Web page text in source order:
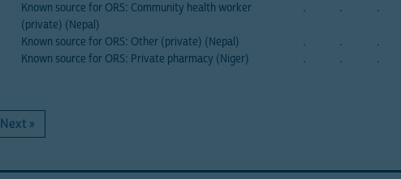
Known source for ORS: Community health worker
(private) (Nepal)
. . .
Known source for ORS: Other (private) (Nepal) . . .
Known source for ORS: Private pharmacy (Niger) . . .
Next »